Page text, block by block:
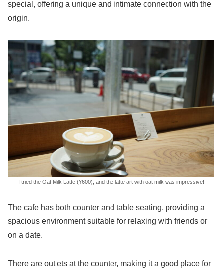
special, offering a unique and intimate connection with the
origin.
I tried the Oat Milk Latte (¥600), and the latte art with oat milk was impressive!
The cafe has both counter and table seating, providing a
spacious environment suitable for relaxing with friends or
on a date.
There are outlets at the counter, making it a good place for